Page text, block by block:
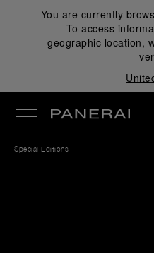
You are currently
To access
geographic location,
Special Editions